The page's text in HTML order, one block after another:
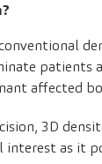
patients
affected
3D
as it